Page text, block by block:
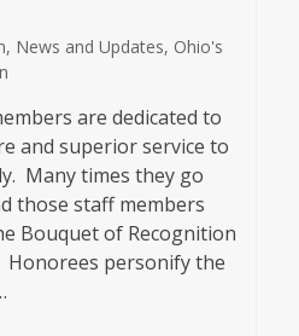
, News and Updates, Ohio's
are dedicated to
and superior service to
Many times they go
those staff members
Bouquet of Recognition
Honorees personify the